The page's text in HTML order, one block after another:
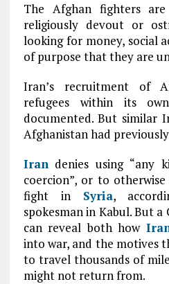
The Afghan fighters
religiously devout or
looking for money, social
of purpose that they are
Iran’s recruitment of
refugees within its
documented. But similar
Afghanistan had
Irandenies using “any
coercion”, or to
fight in Syria,
spokesman in Kabul. But
can reveal both how
into war, and the motives
to travel thousands of
might not return from.